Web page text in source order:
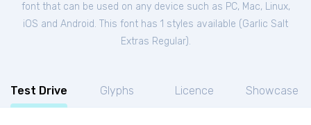
font that can be used on any device such as PC, Mac, Linux,
iOS and Android. This font has 1 styles available (Garlic Salt
Extras Regular).
Test Drive Glyphs Licence Showcase